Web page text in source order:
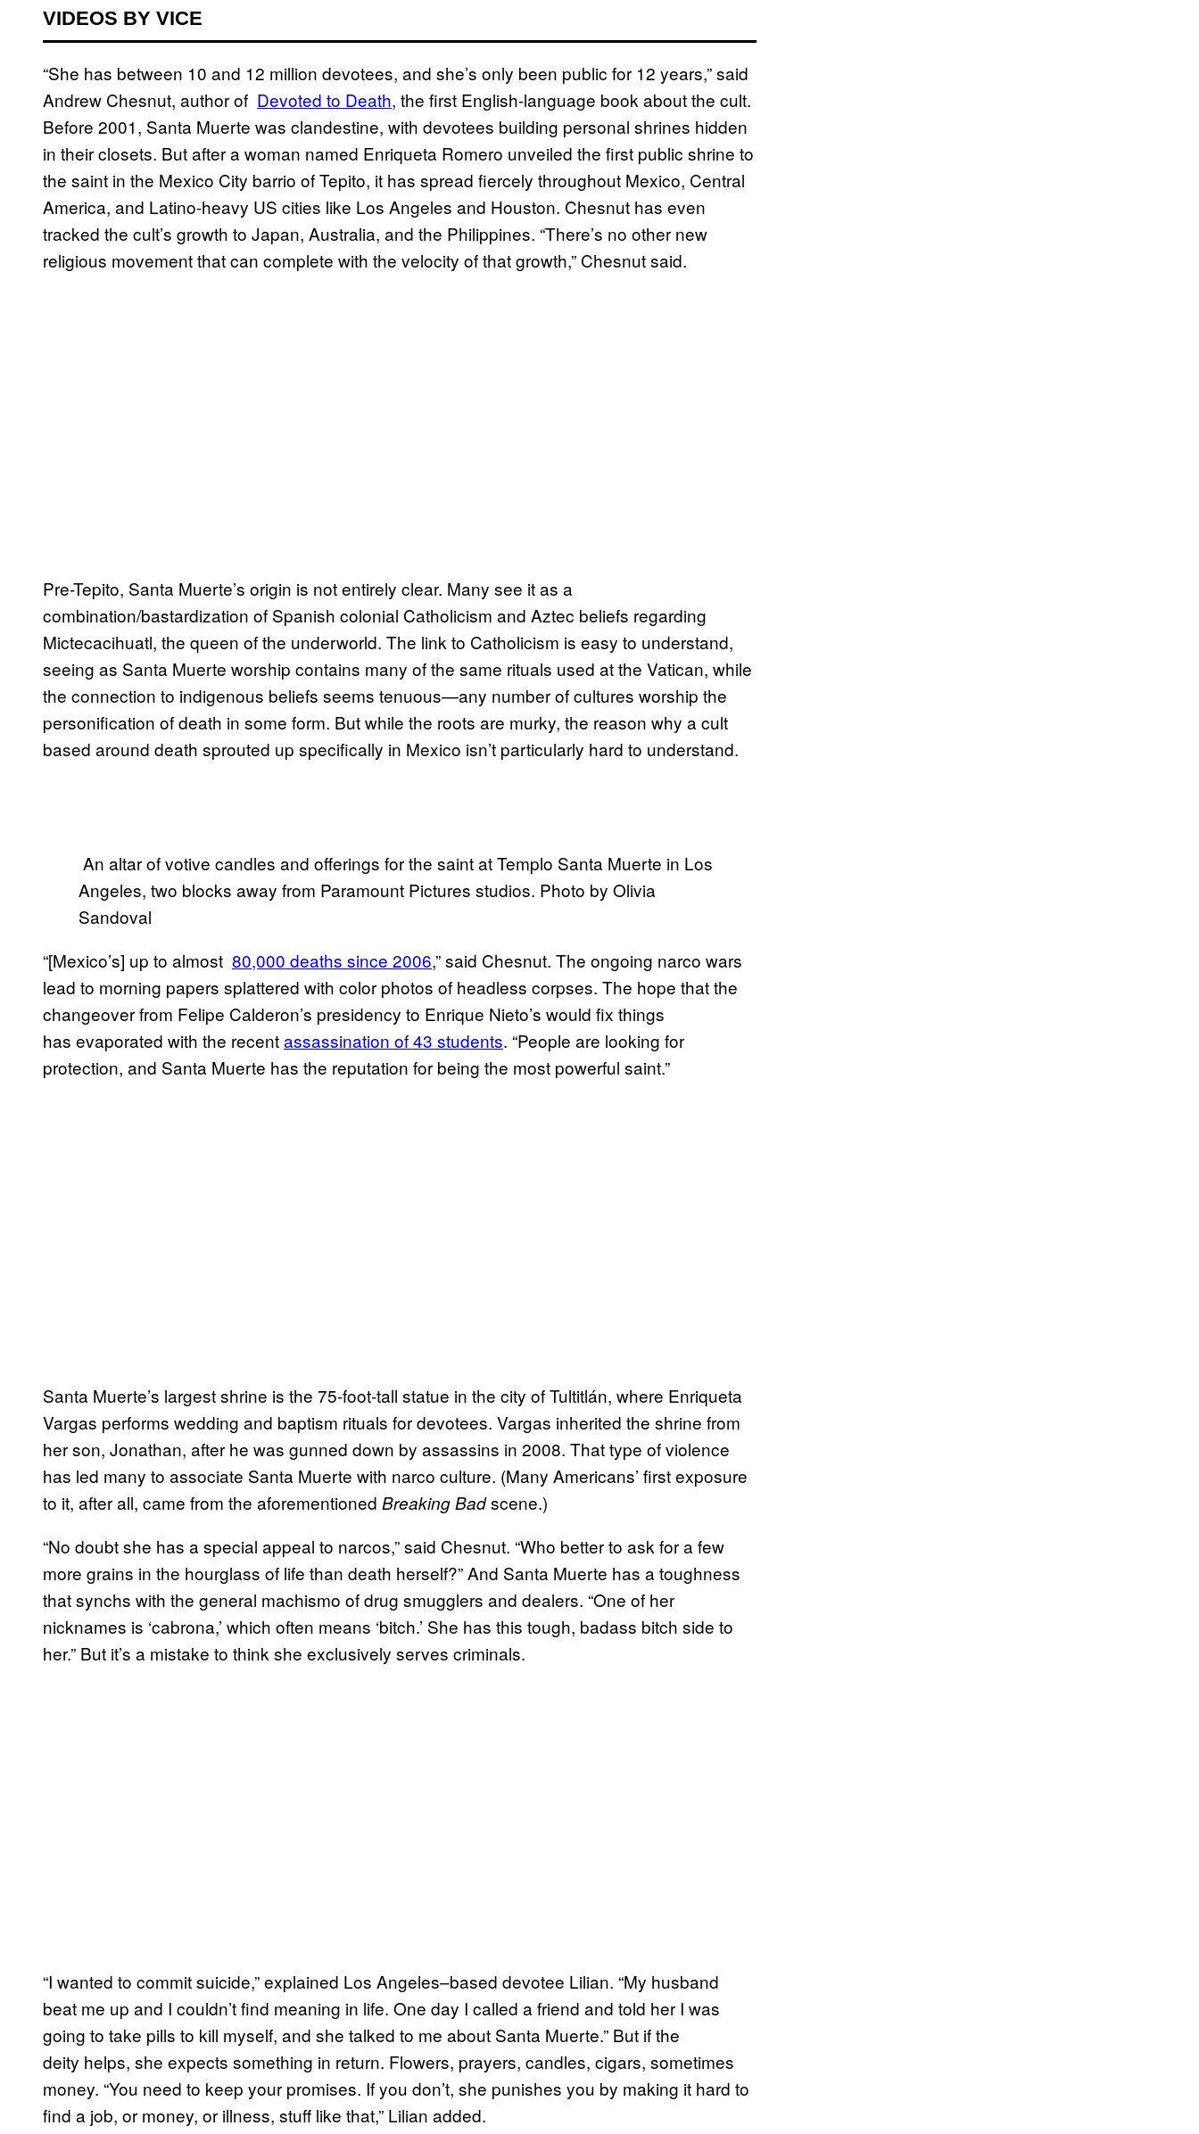
VIDEOS BY VICE
“She has between 10 and 12 million devotees, and she’s only been public for 12 years,” said
Andrew Chesnut, author of ​Devoted to Death, the first English-language book about the cult.
Before 2001, Santa Muerte was clandestine, with devotees building personal shrines hidden
in their closets. But after a woman named Enriqueta Romero unveiled the first public shrine to
the saint in the Mexico City barrio of Tepito, it has spread fiercely throughout Mexico, Central
America, and Latino-heavy US cities like Los Angeles and Houston. Chesnut has even
tracked the cult’s growth to Japan, Australia, and the Philippines. “There’s no other new
religious movement that can complete with the velocity of that growth,” Chesnut said.
Pre-Tepito, Santa Muerte’s origin is not entirely clear. Many see it as a
combination/bastardization of Spanish colonial Catholicism and Aztec beliefs regarding
Mictecacihuatl, the queen of the underworld. The link to Catholicism is easy to understand,
seeing as Santa Muerte worship contains many of the same rituals used at the Vatican, while
the connection to indigenous beliefs seems tenuous—any number of cultures worship the
personification of death in some form. But while the roots are murky, the reason why a cult
based around death sprouted up specifically in Mexico isn’t particularly hard to understand.
​ An altar of votive candles and offerings for the saint at Templo Santa Muerte in Los
Angeles, two blocks away from Paramount Pictures studios. Photo by Olivia
Sandoval
“[Mexico’s] up to almost ​80,000 deaths since 2006,” said Chesnut. The ongoing narco wars ​
lead to morning papers splattered with color photos of headless corpses. The hope that the
changeover from Felipe Calderon’s presidency to Enrique Nieto’s would fix things
has evaporated with the recentass​assination of 43 students. “People are looking for
protection, and Santa Muerte has the reputation for being the most powerful saint.”
Santa Muerte’s largest shrine is the 75-foot-tall statue in the city of Tultitlán, where Enriqueta
Vargas performs wedding and baptism rituals for devotees. Vargas inherited the shrine from
her son, Jonathan, after he was gunned down by assassins in 2008. That type of violence
has led many to associate Santa Muerte with narco culture. (Many Americans’ first exposure
to it, after all, came from the aforementioned Breaking Badscene.)
“No doubt she has a special appeal to narcos,” said Chesnut. “Who better to ask for a few
more grains in the hourglass of life than death herself?” And Santa Muerte has a toughness
that synchs with the general machismo of drug smugglers and dealers. “One of her
nicknames is ‘cabrona,’ which often means ‘bitch.’ She has this tough, badass bitch side to
her.” But it’s a mistake to think she exclusively serves criminals.
“I wanted to commit suicide,” explained Los Angeles–based devotee Lilian. “My husband
beat me up and I couldn’t find meaning in life. One day I called a friend and told her I was
going to take pills to kill myself, and she talked to me about Santa Muerte.” But if the
deity helps, she expects something in return. Flowers, prayers, candles, cigars, sometimes
money. “You need to keep your promises. If you don’t, she punishes you by making it hard to
find a job, or money, or illness, stuff like that,” Lilian added.